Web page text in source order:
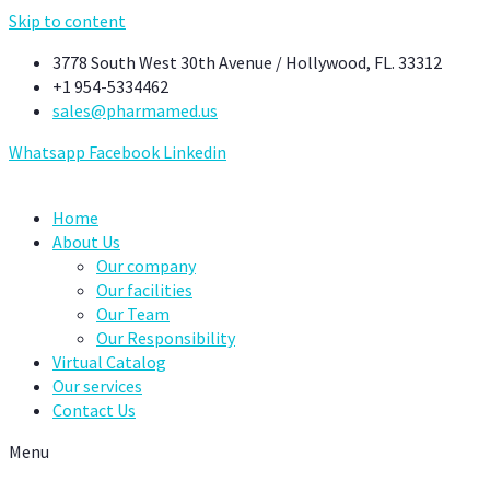
Skip to content
3778 South West 30th Avenue / Hollywood, FL. 33312
+1 954-5334462
sales@pharmamed.us
Whatsapp Facebook Linkedin
Home
About Us
Our company
Our facilities
Our Team
Our Responsibility
Virtual Catalog
Our services
Contact Us
Menu